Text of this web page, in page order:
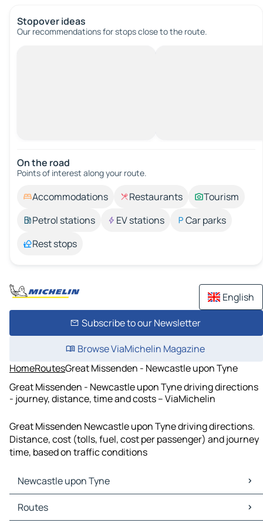
Stopover ideas
Our recommendations for stops close to the route.
On the road
Points of interest along your route.
Accommodations Restaurants
Tourism
Petrol stations
EV stations
Car parks
Rest stops
English
Subscribe to our Newsletter
Browse ViaMichelin Magazine
HomeRoutesGreat Missenden - Newcastle upon Tyne
Great Missenden - Newcastle upon Tyne driving directions
- journey, distance, time and costs – ViaMichelin
Great Missenden Newcastle upon Tyne driving directions.
Distance, cost (tolls, fuel, cost per passenger) and journey
time, based on traffic conditions
Newcastle upon Tyne
Newcastle upon Tyne Maps
Newcastle upon Tyne Traffic
Routes